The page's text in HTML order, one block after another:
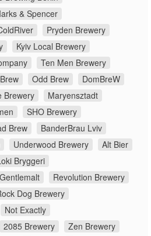
& Spencer
Pryden Brewery
Kyiv Local Brewery
Ten Men Brewery
Odd Brew
DomBreW
Brewery
Maryensztadt
SHO Brewery
Brew
BanderBrau Lviv
Underwood Brewery
Alt Bier
Bryggeri
Gentlemalt
Revolution Brewery
Dog Brewery
Not Exactly
2085 Brewery
Zen Brewery